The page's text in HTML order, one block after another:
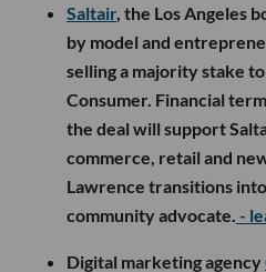
Saltair, the Los Angeles
by model and
selling a majority stake
Consumer. Financial
the deal will support
commerce, retail and
Lawrence transitions
community advocate. -
Digital marketing agency